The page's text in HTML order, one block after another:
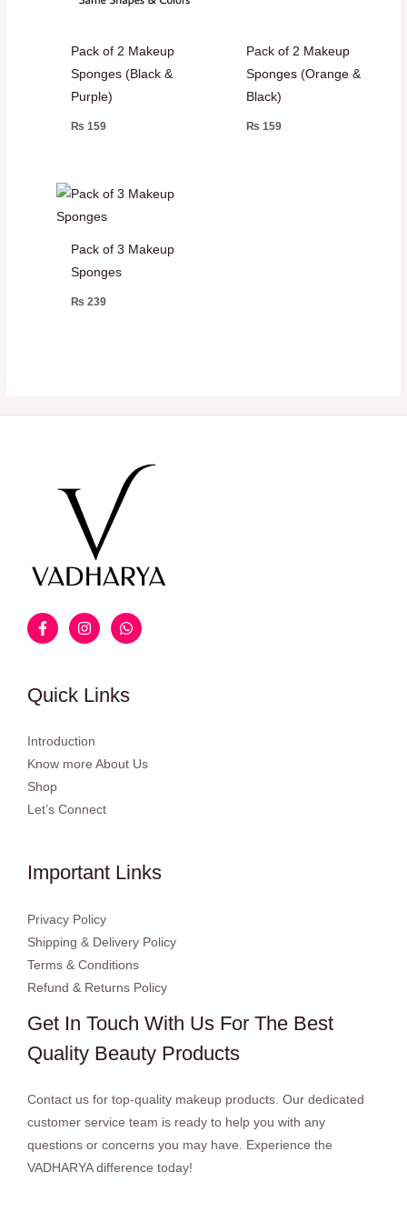
Pack of 2 Makeup
Sponges (Black &
Purple)
₨ 159
Pack of 2 Makeup
Sponges (Orange &
Black)
₨ 159
Pack of 3 Makeup
Sponges
₨ 239
Quick Links
Introduction
Know more About Us
Shop
Let’s Connect
Important Links
Privacy Policy
Shipping & Delivery Policy
Terms & Conditions
Refund & Returns Policy
Get In Touch With Us For The Best
Quality Beauty Products
Contact us for top-quality makeup products. Our dedicated
customer service team is ready to help you with any
questions or concerns you may have. Experience the
VADHARYA difference today!